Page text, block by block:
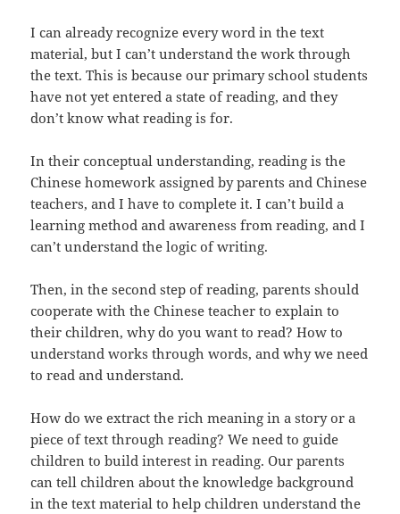
I can already recognize every word in the text
material, but I can’t understand the work through
the text. This is because our primary school students
have not yet entered a state of reading, and they
don’t know what reading is for.
In their conceptual understanding, reading is the
Chinese homework assigned by parents and Chinese
teachers, and I have to complete it. I can’t build a
learning method and awareness from reading, and I
can’t understand the logic of writing.
Then, in the second step of reading, parents should
cooperate with the Chinese teacher to explain to
their children, why do you want to read? How to
understand works through words, and why we need
to read and understand.
How do we extract the rich meaning in a story or a
piece of text through reading? We need to guide
children to build interest in reading. Our parents
can tell children about the knowledge background
in the text material to help children understand the